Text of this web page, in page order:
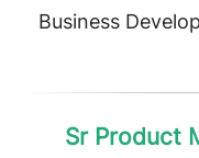
Business
Sr Product